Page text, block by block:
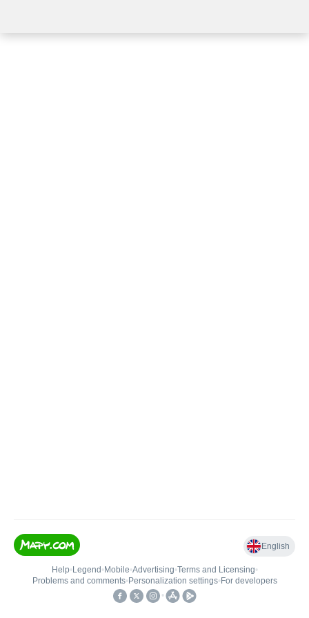
English
Help• Legend • Mobile•Advertising•Terms and Licensing•
Problems and comments• Personalization settings• For developers
•